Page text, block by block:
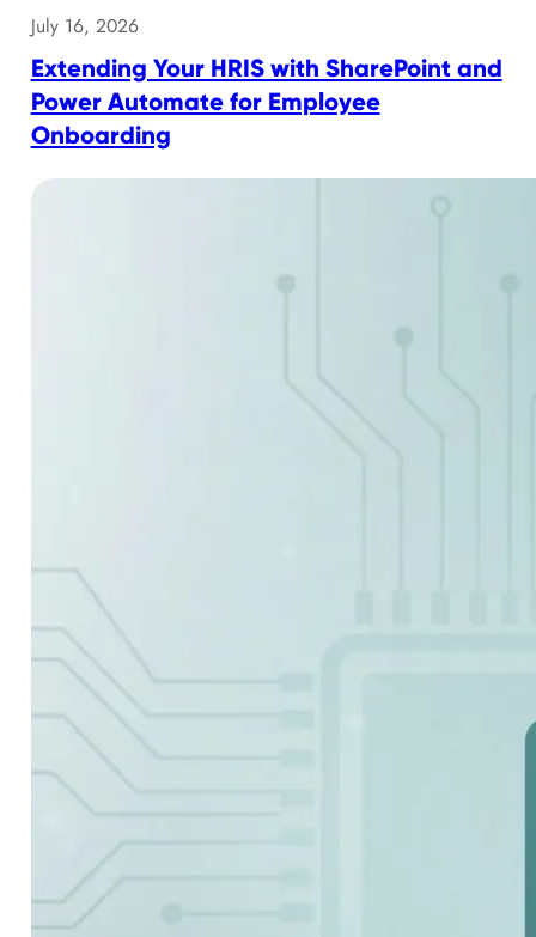
July 16, 2026
Extending Your HRIS with SharePoint and
Power Automate for Employee
Onboarding